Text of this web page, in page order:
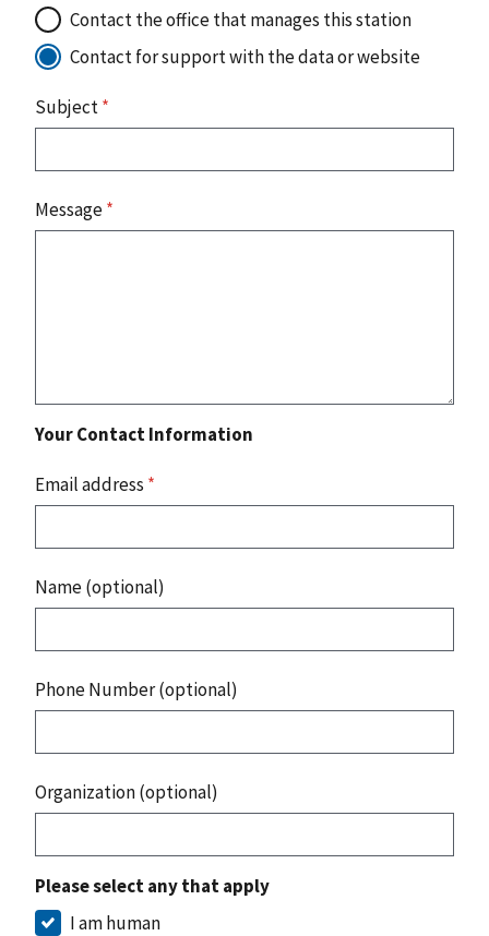
Contact the office that manages this station
Contact for support with the data or website
Subject*
Message*
Your Contact Information
Email address *
Name (optional)
Phone Number (optional)
Organization (optional)
Please select any that apply
I am human